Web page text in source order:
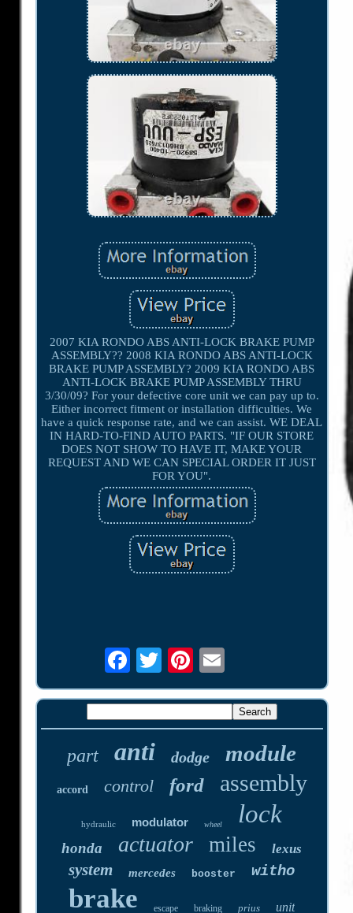
2007 KIA RONDO ABS ANTI-LOCK BRAKE PUMP
ASSEMBLY?? 2008 KIA RONDO ABS ANTI-LOCK
BRAKE PUMP ASSEMBLY? 2009 KIA RONDO ABS
ANTI-LOCK BRAKE PUMP ASSEMBLY THRU
3/30/09? For your defective core unit we can pay up to.
Either incorrect fitment or installation difficulties. We
have a quick response rate, and we can assist. WE DEAL
IN HARD-TO-FIND AUTO PARTS. "IF OUR STORE
DOES NOT SHOW TO HAVE IT, MAKE YOUR
REQUEST AND WE CAN SPECIAL ORDER IT JUST
FOR YOU".
part anti dodge module
accord control ford assembly
hydraulic modulator wheel lock
honda actuator miles lexus
system mercedes booster witho
brake escape braking prius unit